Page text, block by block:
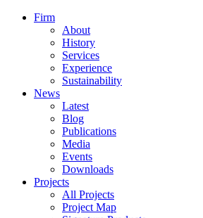
Firm
About
History
Services
Experience
Sustainability
News
Latest
Blog
Publications
Media
Events
Downloads
Projects
All Projects
Project Map